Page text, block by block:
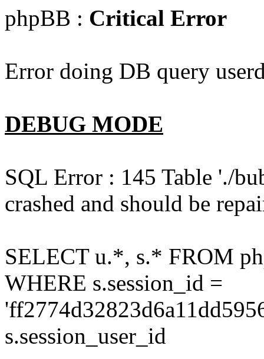
phpBB : Critical Error
Error doing DB query
DEBUG MODE
SQL Error : 145 Table './
crashed and should be
SELECT u.*, s.* FROM
WHERE s.session_id =
s.session_user_id